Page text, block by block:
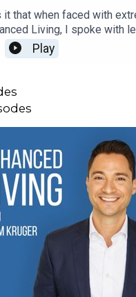
it that when faced with
Living, I spoke with
grow and evolve when
● Website●
Play